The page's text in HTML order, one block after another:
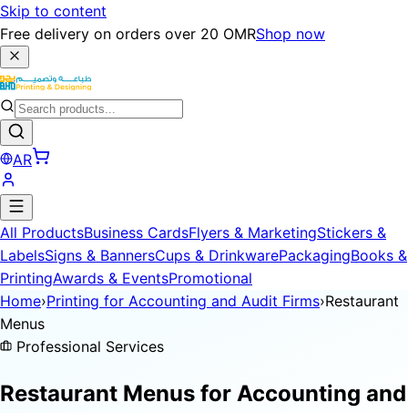
Skip to content
Free delivery on orders over 20 OMRShop now
AR
All ProductsBusiness CardsFlyers & MarketingStickers &
LabelsSigns & BannersCups & DrinkwarePackagingBooks &
PrintingAwards & EventsPromotional
Home›Printing for Accounting and Audit Firms›Restaurant
Menus
Professional Services
Restaurant Menus for Accounting and